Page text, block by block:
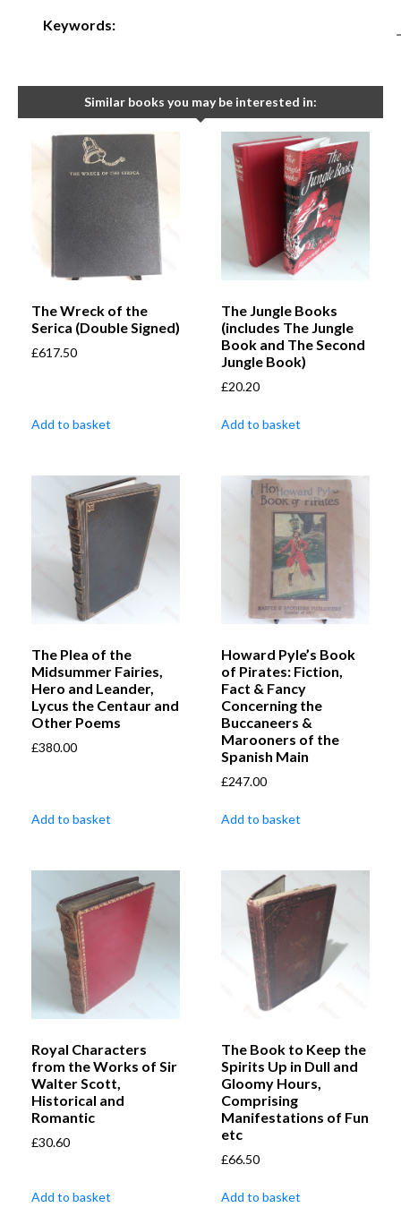
Keywords:
-
Similar books you may be interested in:
The Wreck of the
Serica (Double Signed)
£617.50
Add to basket
The Jungle Books
(includes The Jungle
Book and The Second
Jungle Book)
£20.20
Add to basket
The Plea of the
Midsummer Fairies,
Hero and Leander,
Lycus the Centaur and
Other Poems
£380.00
Add to basket
Howard Pyle’s Book
of Pirates: Fiction,
Fact & Fancy
Concerning the
Buccaneers &
Marooners of the
Spanish Main
£247.00
Add to basket
Royal Characters
from the Works of Sir
Walter Scott,
Historical and
Romantic
£30.60
Add to basket
The Book to Keep the
Spirits Up in Dull and
Gloomy Hours,
Comprising
Manifestations of Fun
etc
£66.50
Add to basket